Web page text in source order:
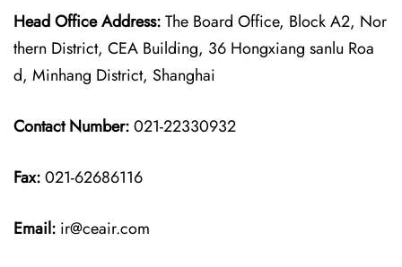
Head Office Address:The Board Office, Block A2, Nor
thern District, CEA Building, 36 Hongxiang sanlu Roa
d, Minhang District, Shanghai
Contact Number:021-22330932
Fax:021-62686116
Email: ir@ceair.com